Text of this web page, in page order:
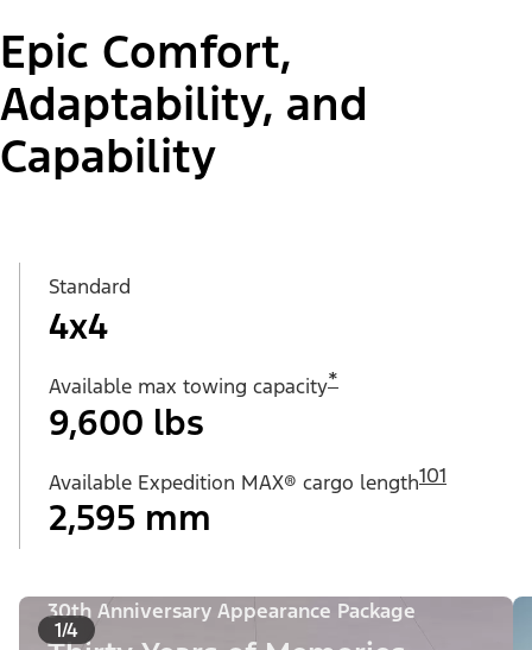
Epic Comfort,
Adaptability, and
Capability
Standard
4x4
Available max towing capacity*
9,600 lbs
Available Expedition MAX® cargo length101
2,595 mm
1/4
30th Anniversary Appearance Package